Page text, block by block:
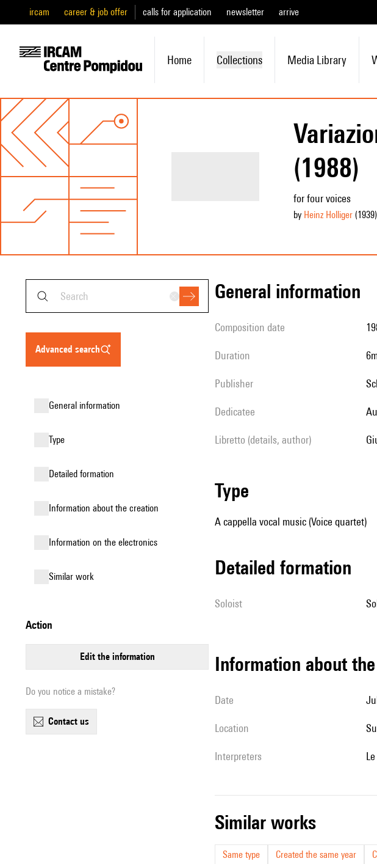
ircam career & job offer calls for application newsletter arrive
Home Collections Media Library
(1988)
for four voices
by Heinz Holliger(1939)
advanced search
general information
type
detailed formation
information about the creation
Information on the electronics
similar work
action
edit the information
Do you notice a mistake?
contact us
general information
composition date
duration
publisher
Dedicatee
Libretto (details, author)
type
A cappella vocal music (Voice quartet)
detailed formation
Soloist
information about
date
location
interpreters
similar works
Same type Created the same year